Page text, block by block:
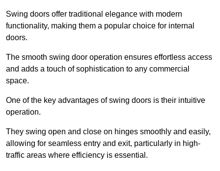
Swing doors offer traditional elegance with modern
functionality, making them a popular choice for internal
doors.
The smooth swing door operation ensures effortless access
and adds a touch of sophistication to any commercial
space.
One of the key advantages of swing doors is their intuitive
operation.
They swing open and close on hinges smoothly and easily,
allowing for seamless entry and exit, particularly in high-
traffic areas where efficiency is essential.